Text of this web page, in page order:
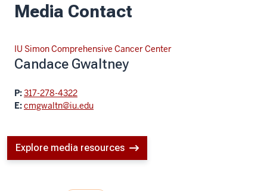
Media Contact
IU Simon Comprehensive Cancer Center
Candace Gwaltney
P:317-278-4322
E:cmgwaltn@iu.edu
Explore media resources